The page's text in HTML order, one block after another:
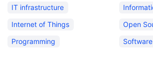
IT infrastructure
Internet of Things
Open
Programming